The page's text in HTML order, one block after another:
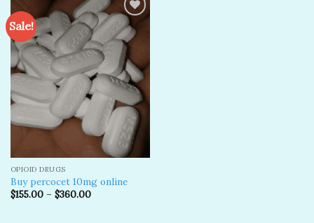
Sale!
Add to
wishlist
OPIOID DRUGS
Buy percocet 10mg online
$155.00– $360.00